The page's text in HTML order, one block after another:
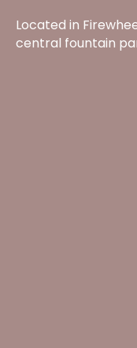
Located in
central fountain